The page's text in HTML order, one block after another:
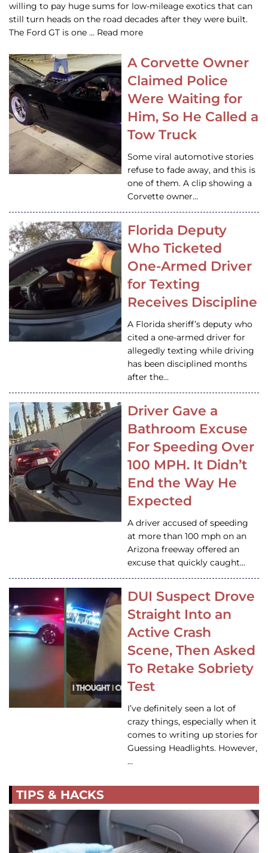
willing to pay huge sums for low-mileage exotics that can
still turn heads on the road decades after they were built.
The Ford GT is one … Read more
A Corvette Owner
Claimed Police
Were Waiting for
Him, So He Called a
Tow Truck
Some viral automotive stories
refuse to fade away, and this is
one of them. A clip showing a
Corvette owner…
Florida Deputy
Who Ticketed
One-Armed Driver
for Texting
Receives Discipline
A Florida sheriff’s deputy who
cited a one-armed driver for
allegedly texting while driving
has been disciplined months
after the…
Driver Gave a
Bathroom Excuse
For Speeding Over
100 MPH. It Didn’t
End the Way He
Expected
A driver accused of speeding
at more than 100 mph on an
Arizona freeway offered an
excuse that quickly caught…
DUI Suspect Drove
Straight Into an
Active Crash
Scene, Then Asked
To Retake Sobriety
Test
I’ve definitely seen a lot of
crazy things, especially when it
comes to writing up stories for
Guessing Headlights. However,
…
TIPS & HACKS